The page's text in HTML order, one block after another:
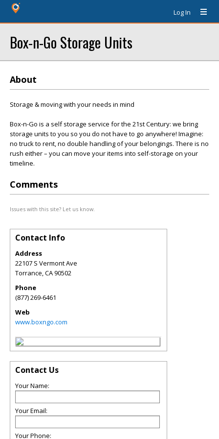
Log In
Box-n-Go Storage Units
About
Storage & moving with your needs in mind
Box-n-Go is a self storage service for the 21st Century: we bring
storage units to you so you do not have to go anywhere! Imagine:
no truck to rent, no double handling of your belongings. There is no
rush either – you can move your items into self-storage on your
timeline.
Comments
Issues with this site? Let us know.
Contact Info
Address
22107 S Vermont Ave
Torrance,CA90502
Phone
(877) 269-6461
Web
www.boxngo.com
Contact Us
Your Name:
Your Email:
Your Phone: